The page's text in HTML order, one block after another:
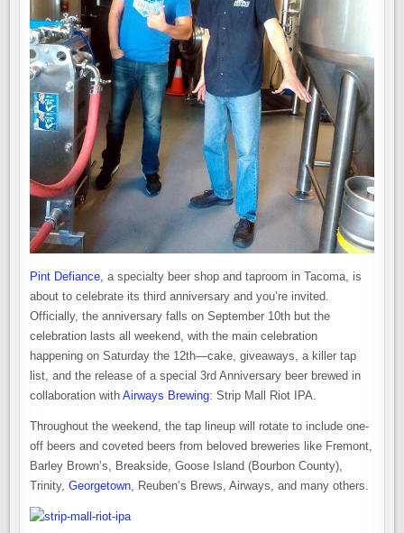
Pint Defiance, a specialty beer shop and taproom in Tacoma, is
about to celebrate its third anniversary and you’re invited.
Officially, the anniversary falls on September 10th but the
celebration lasts all weekend, with the main celebration
happening on Saturday the 12th—cake, giveaways, a killer tap
list, and the release of a special 3rd Anniversary beer brewed in
collaboration withAirways Brewing: Strip Mall Riot IPA.
Throughout the weekend, the tap lineup will rotate to include one-
off beers and coveted beers from beloved breweries like Fremont,
Barley Brown’s, Breakside, Goose Island (Bourbon County),
Trinity,Georgetown, Reuben’s Brews, Airways, and many others.